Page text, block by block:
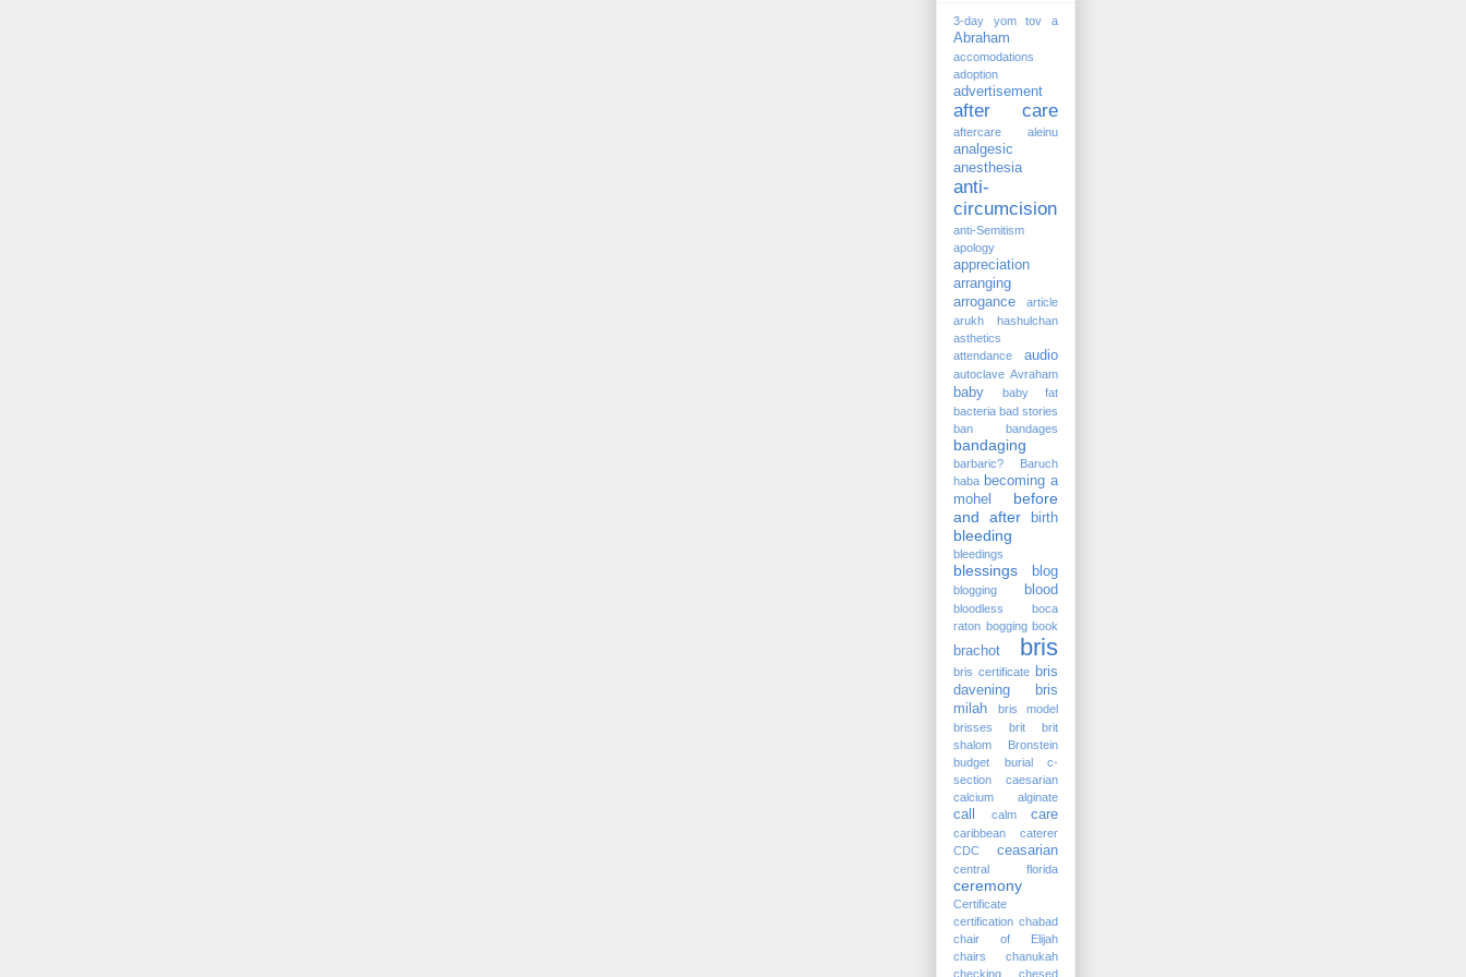
3-day yom tov a
Abraham
accomodations
adoption
advertisement
after care
aftercare aleinu
analgesic
anesthesia
anti-
circumcision
anti-Semitism
apology
appreciation
arranging
arrogance
article
arukh hashulchan
asthetics
attendance
audio
autoclave Avraham
baby
baby fat
bacteria bad stories
ban
bandages
bandaging
barbaric?
Baruch
haba becoming a
mohel
before
and after
birth
bleeding
bleedings
blessings blog
blogging blood
bloodless
boca
raton bogging book
brachot bris
bris certificate bris
davening
bris
milah
bris model
brisses
brit
brit
shalom
Bronstein
budget
burial
c-
section
caesarian
calcium alginate
call calm care
caribbean
caterer
CDC
ceasarian
central florida
ceremony
Certificate
certification chabad
chair of Elijah
chairs
chanukah
checking
chesed